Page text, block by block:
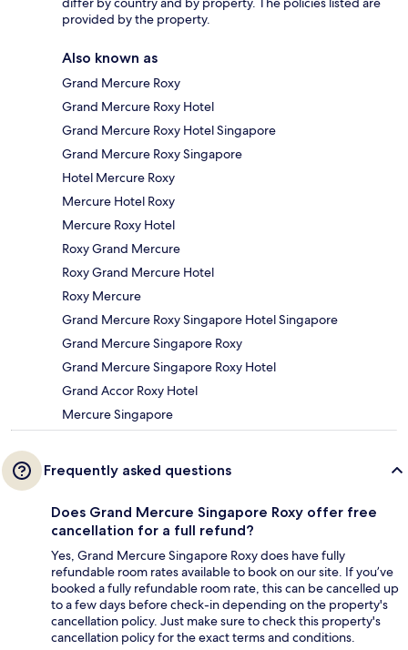
provided by the property.
Also known as
Grand Mercure Roxy
Grand Mercure Roxy Hotel
Grand Mercure Roxy Hotel Singapore
Grand Mercure Roxy Singapore
Hotel Mercure Roxy
Mercure Hotel Roxy
Mercure Roxy Hotel
Roxy Grand Mercure
Roxy Grand Mercure Hotel
Roxy Mercure
Grand Mercure Roxy Singapore Hotel Singapore
Grand Mercure Singapore Roxy
Grand Mercure Singapore Roxy Hotel
Grand Accor Roxy Hotel
Mercure Singapore
Frequently asked questions
Does Grand Mercure Singapore Roxy offer free
cancellation for a full refund?
Yes, Grand Mercure Singapore Roxy does have fully
refundable room rates available to book on our site. If you’ve
booked a fully refundable room rate, this can be cancelled up
to a few days before check-in depending on the property's
cancellation policy. Just make sure to check this property's
cancellation policy for the exact terms and conditions.